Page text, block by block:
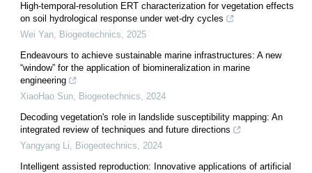
High-temporal-resolution ERT characterization for vegetation effects
on soil hydrological response under wet-dry cycles
Wei Yan, Biogeotechnics, 2025
Endeavours to achieve sustainable marine infrastructures: A new
“window” for the application of biomineralization in marine
engineering
XiaoHao Sun, Biogeotechnics, 2024
Decoding vegetation's role in landslide susceptibility mapping: An
integrated review of techniques and future directions
Yangyang Li, Biogeotechnics, 2024
Intelligent assisted reproduction: Innovative applications of artificial